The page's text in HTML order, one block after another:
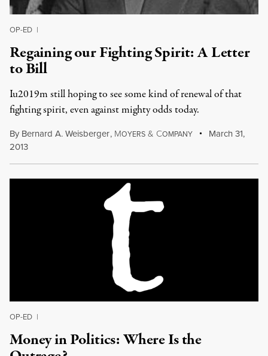
OP-ED |
Regaining our Fighting Spirit: A Letter
to Bill
Iu2019m still hoping to see some kind of renewal of that
fighting spirit, even against mighty odds today.
By Bernard A. Weisberger, MOYERS & COMPANY
March 31,
2013
OP-ED |
Money in Politics: Where Is the